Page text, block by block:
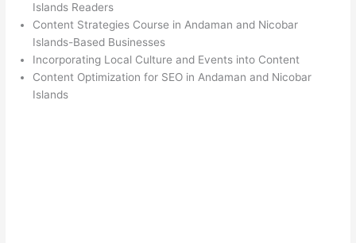
Islands Readers
Content Strategies Course in Andaman and Nicobar
Islands-Based Businesses
Incorporating Local Culture and Events into Content
Content Optimization for SEO in Andaman and Nicobar
Islands